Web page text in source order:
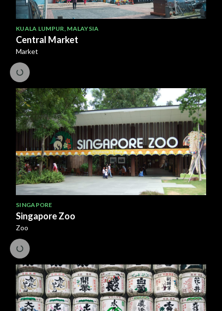
KUALA LUMPUR, MALAYSIA
Central Market
Market
SINGAPORE
Singapore Zoo
Zoo